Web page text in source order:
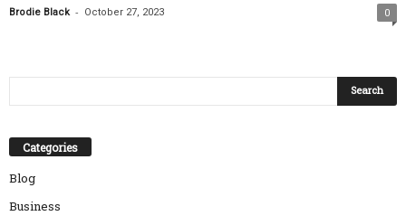
Brodie Black - October 27, 2023 0
Categories
Blog
Business